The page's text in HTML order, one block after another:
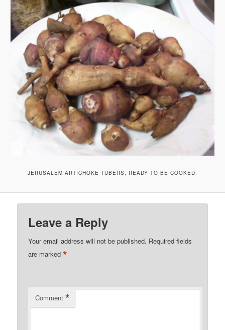
JERUSALEM ARTICHOKE TUBERS, READY TO BE COOKED.
Leave a Reply
Your email address will not be published. Required fields
are marked*
Comment *